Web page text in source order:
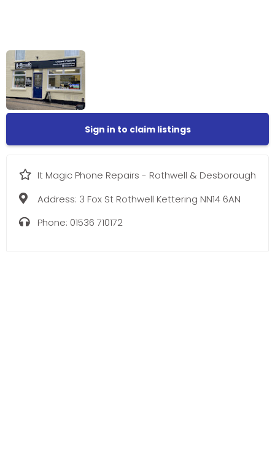
Sign in to claim listings
It Magic Phone Repairs - Rothwell & Desborough
Address: 3 Fox St Rothwell Kettering NN14 6AN
Phone: 01536 710172